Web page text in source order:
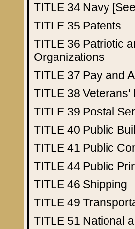
TITLE 34 Navy
TITLE 35 Patents
TITLE 36 Patriotic
Organizations
TITLE 37 Pay and
TITLE 38 Veterans'
TITLE 39 Postal
TITLE 40 Public
TITLE 41 Public
TITLE 44 Public
TITLE 46 Shipping
TITLE 49
TITLE 51 National